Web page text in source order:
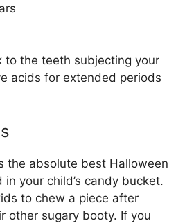
to the teeth subjecting your
acids for extended periods
the absolute best Halloween
your child’s candy bucket.
to chew a piece after
other sugary booty. If you